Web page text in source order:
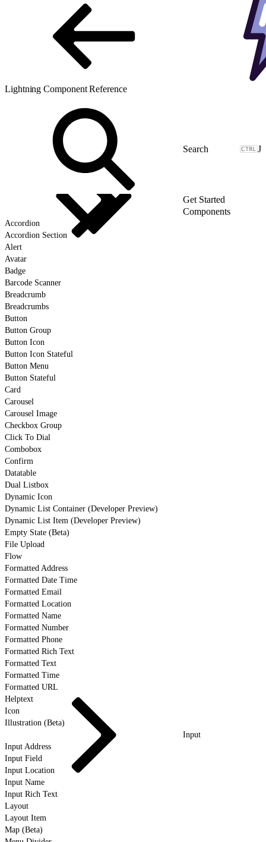
Lightning Component Reference
J
Get Started
Components
Accordion
Accordion Section
Alert
Avatar
Badge
Barcode Scanner
Breadcrumb
Breadcrumbs
Button
Button Group
Button Icon
Button Icon Stateful
Button Menu
Button Stateful
Card
Carousel
Carousel Image
Checkbox Group
Click To Dial
Combobox
Confirm
Datatable
Dual Listbox
Dynamic Icon
Dynamic List Container (Developer Preview)
Dynamic List Item (Developer Preview)
Empty State (Beta)
File Upload
Flow
Formatted Address
Formatted Date Time
Formatted Email
Formatted Location
Formatted Name
Formatted Number
Formatted Phone
Formatted Rich Text
Formatted Text
Formatted Time
Formatted URL
Helptext
Icon
Illustration (Beta)
Input
Input Address
Input Field
Input Location
Input Name
Input Rich Text
Layout
Layout Item
Map (Beta)